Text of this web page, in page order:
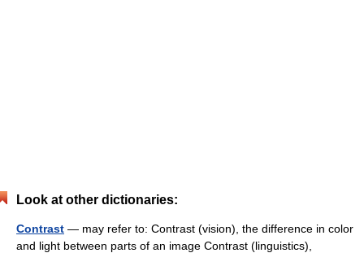
Look at other dictionaries:
Contrast — may refer to: Contrast (vision), the difference in color
and light between parts of an image Contrast (linguistics),